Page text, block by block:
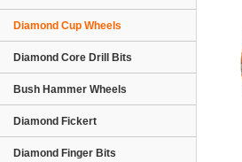
Diamond Cup Wheels
Diamond Core Drill Bits
Bush Hammer Wheels
Diamond Fickert
Diamond Finger Bits